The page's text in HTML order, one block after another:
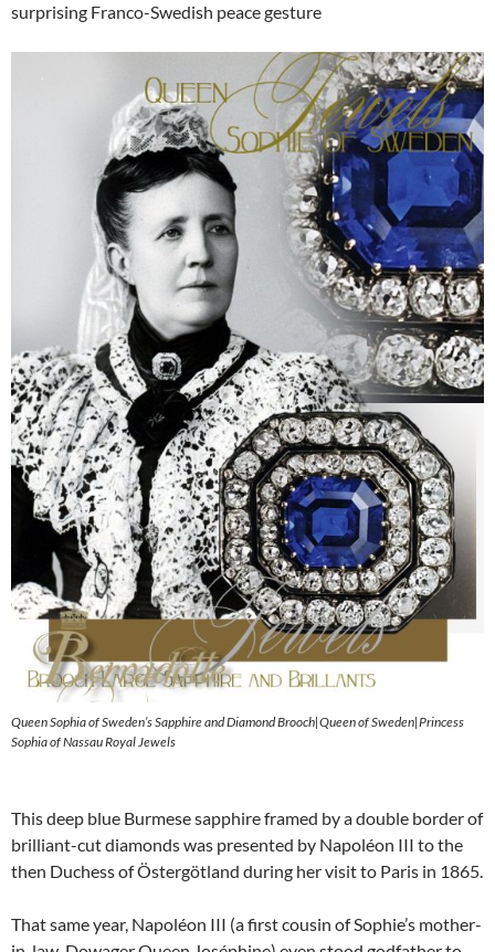
surprising Franco-Swedish peace gesture
Queen Sophia of Sweden’s Sapphire and Diamond Brooch|Queen of Sweden|Princess
Sophia of Nassau Royal Jewels
This deep blue Burmese sapphire framed by a double border of
brilliant-cut diamonds was presented by Napoléon III to the
then Duchess of Östergötland during her visit to Paris in 1865.
That same year, Napoléon III (a first cousin of Sophie’s mother-